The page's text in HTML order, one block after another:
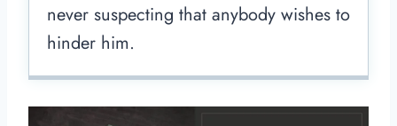
never suspecting that anybody wishes to
hinder him.